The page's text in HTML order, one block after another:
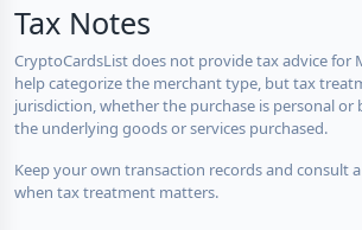
Tax Notes
CryptoCardsList does not provide tax advice for
help categorize the merchant type, but tax
jurisdiction, whether the purchase is personal or
the underlying goods or services purchased.
Keep your own transaction records and consult
when tax treatment matters.